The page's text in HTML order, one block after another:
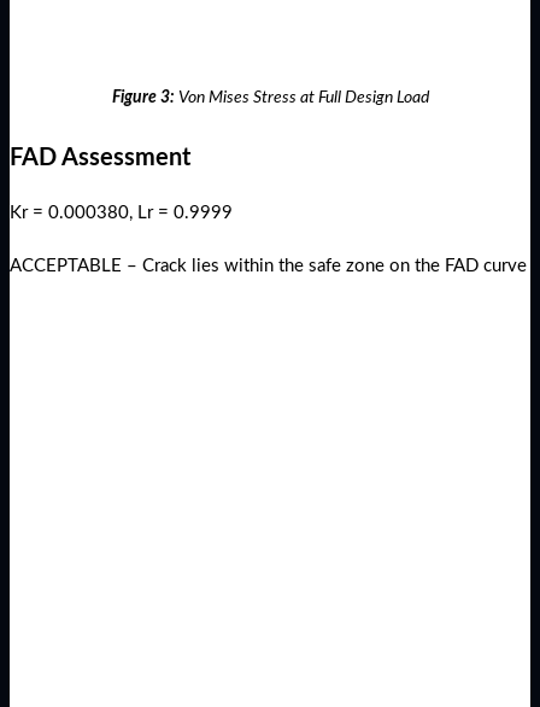
Figure 3: Von Mises Stress at Full Design Load
FAD Assessment
Kr = 0.000380, Lr = 0.9999
ACCEPTABLE – Crack lies within the safe zone on the FAD curve